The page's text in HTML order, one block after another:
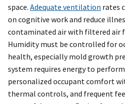
space. Adequate ventilation rates
on cognitive work and reduce
contaminated air with filtered air
Humidity must be controlled for
health, especially mold growth
system requires energy to
personalized occupant comfort
thermal controls, and frequent